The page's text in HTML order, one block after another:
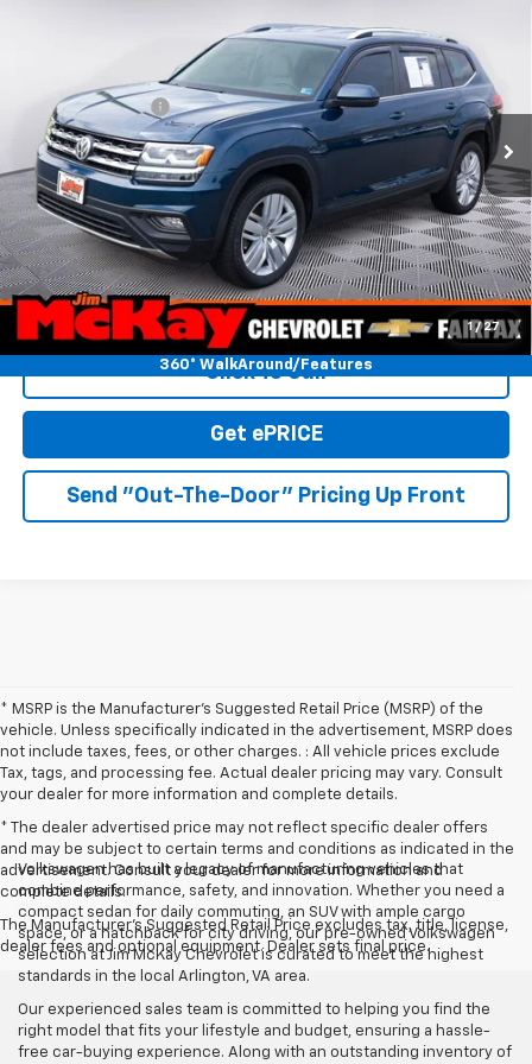
1 / 27
360° WalkAround/Features
1V2WP2CA9KC593038Stock:SP3405AModel:CA1CNZ
46,881 mi Ext.
MCKAY PRICE
Trade In Discount -$750
Personalize My Payment
Check Availability
Value Your Trade
Click To Call
Get ePRICE
Send "Out-The-Door" Pricing Up Front
* MSRP is the Manufacturer's Suggested Retail Price (MSRP) of the
vehicle. Unless specifically indicated in the advertisement, MSRP does
not include taxes, fees, or other charges. : All vehicle prices exclude
Tax, tags, and processing fee. Actual dealer pricing may vary. Consult
your dealer for more information and complete details.
* The dealer advertised price may not reflect specific dealer offers
and may be subject to certain terms and conditions as indicated in the
advertisement. Consult your dealer for more information and
complete details.
The Manufacturer's Suggested Retail Price excludes tax, title, license,
dealer fees and optional equipment. Dealer sets final price.
Volkswagen has built a legacy of manufacturing vehicles that
combine performance, safety, and innovation. Whether you need a
compact sedan for daily commuting, an SUV with ample cargo
space, or a hatchback for city driving, our pre-owned Volkswagen
selection at Jim McKay Chevrolet is curated to meet the highest
standards in the local Arlington, VA area.
Our experienced sales team is committed to helping you find the
right model that fits your lifestyle and budget, ensuring a hassle-
free car-buying experience. Along with an outstanding inventory of